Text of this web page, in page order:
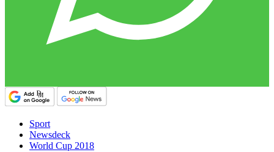
Sport
Newsdeck
World Cup 2018